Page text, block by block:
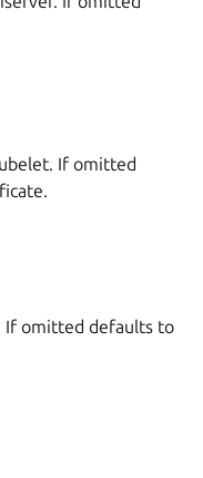
If omitted
If omitted defaults to